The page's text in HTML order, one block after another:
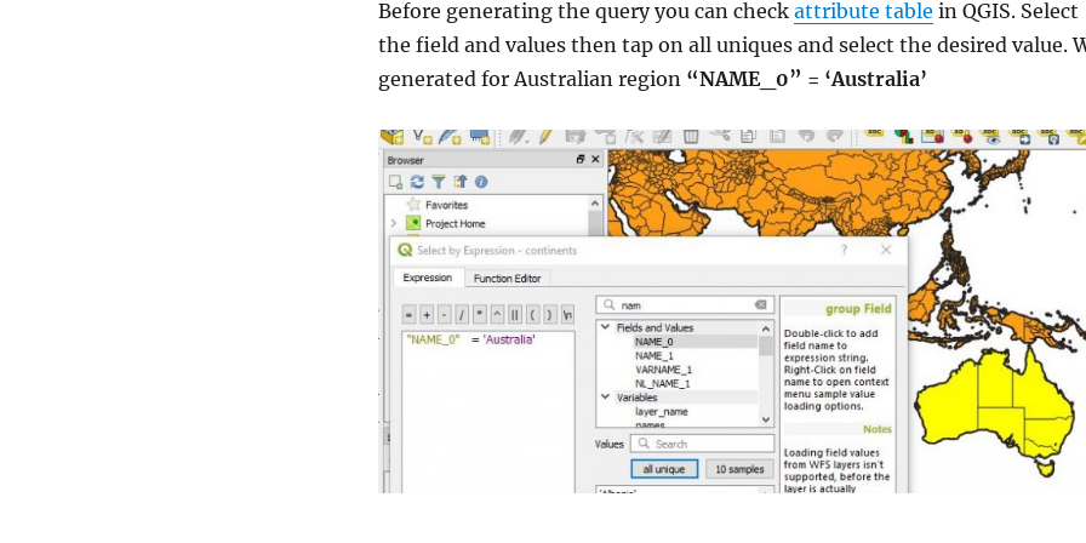
Before generating the query you can check attribute table in QGIS. Select
the field and values then tap on all uniques and select the desired value.
generated for Australian region “NAME_0” = ‘Australia’